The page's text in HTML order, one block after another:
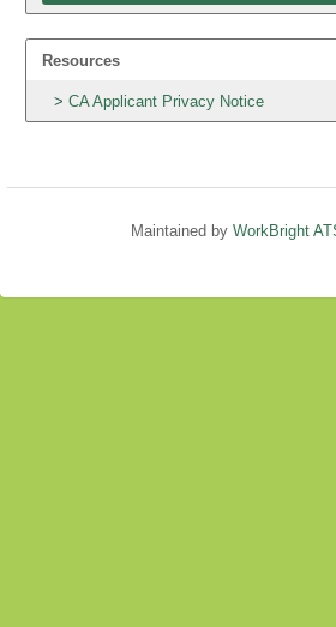
Resources
CA Applicant Privacy Notice
Maintained by WorkBright